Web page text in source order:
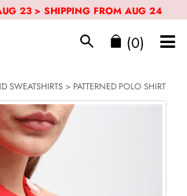
23 > SHIPPING FROM AUG 24
(0)
SWEATSHIRTS> PATTERNED POLO SHIRT